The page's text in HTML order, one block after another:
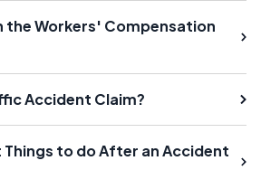
the Workers' Compensation
Accident Claim?
Things to do After an Accident